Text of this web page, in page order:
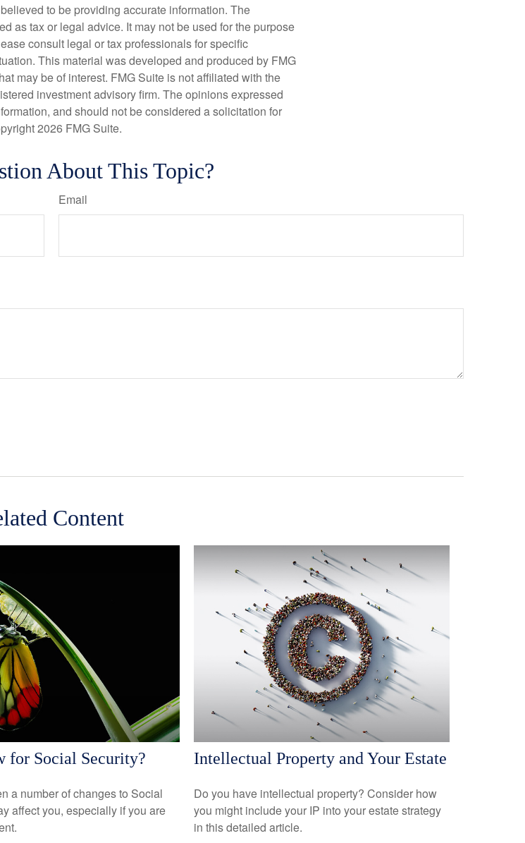
to be providing accurate information. The
as tax or legal advice. It may not be used for the purpose
consult legal or tax professionals for specific
This material was developed and produced by FMG
may be of interest. FMG Suite is not affiliated with the
investment advisory firm. The opinions expressed
and should not be considered a solicitation for
2026 FMG Suite.
About This Topic?
Email
Content
for Social Security?
a number of changes to Social
affect you, especially if you are
Intellectual Property and Your Estate
Do you have intellectual property? Consider how
you might include your IP into your estate strategy
in this detailed article.